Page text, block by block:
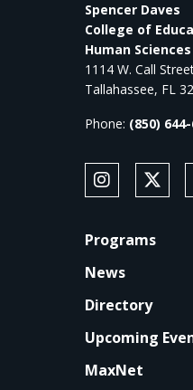
Spencer Daves
College of
Human Sciences
1114 W. Call
Tallahassee, FL
Phone: (850)
SOCIAL MEDIAFollow Anne's
Follow
Programs
News
Directory
Upcoming
MaxNet